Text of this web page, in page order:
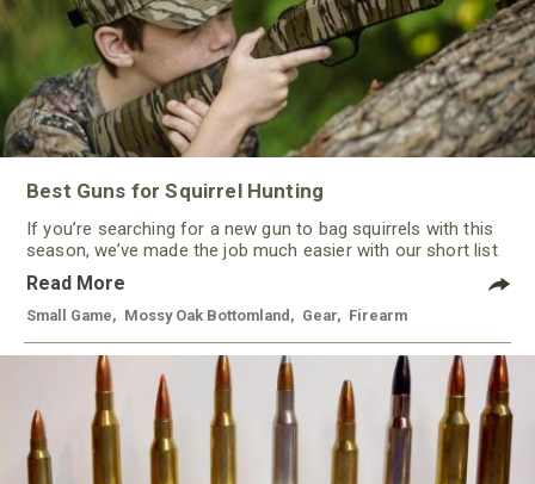
Best Guns for Squirrel Hunting
If you’re searching for a new gun to bag squirrels with this
season, we’ve made the job much easier with our short list
of some of the best guns for squirrel hunting this year. With
a variety of options, from rimfire to shotguns, there’s a gun
to keep most every hunter happy.
Read More
Small Game Mossy Oak Bottomland Gear Firearm